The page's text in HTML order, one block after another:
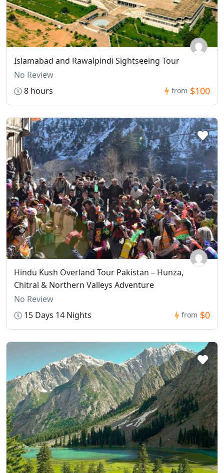
Islamabad and Rawalpindi Sightseeing Tour
No Review
8 hours
from $100
Hindu Kush Overland Tour Pakistan – Hunza,
Chitral & Northern Valleys Adventure
No Review
15 Days 14 Nights
from $0